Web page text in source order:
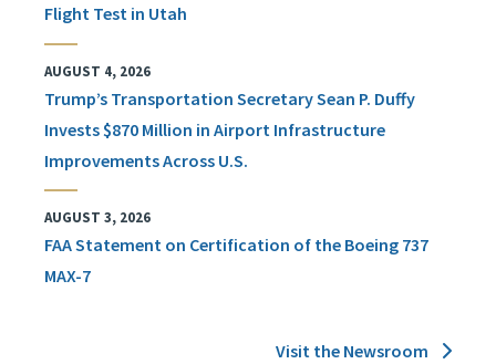
Flight Test in Utah
AUGUST 4, 2026
Trump’s Transportation Secretary Sean P. Duffy
Invests $870 Million in Airport Infrastructure
Improvements Across U.S.
AUGUST 3, 2026
FAA Statement on Certification of the Boeing 737
MAX-7
Visit the Newsroom